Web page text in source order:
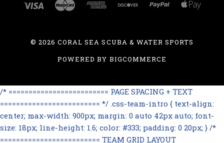
©2026 CORAL SEA SCUBA & WATER SPORTS
POWERED BY BIGCOMMERCE
/* ========================= PAGE SPACING + TEXT
========================= */ .css-team-intro { text-align:
center; max-width: 900px; margin: 0 auto 42px auto; font-
size: 18px; line-height: 1.6; color: #333; padding: 0 20px; } /*
========================= TEAM GRID LAYOUT